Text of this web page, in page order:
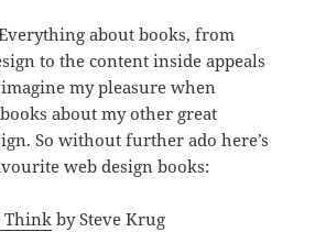
about books, from
to the content inside appeals
my pleasure when
about my other great
So without further ado here’s
web design books:
Think by Steve Krug